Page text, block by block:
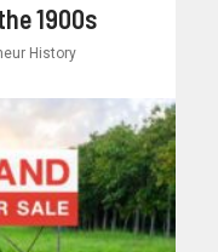
1900s
History